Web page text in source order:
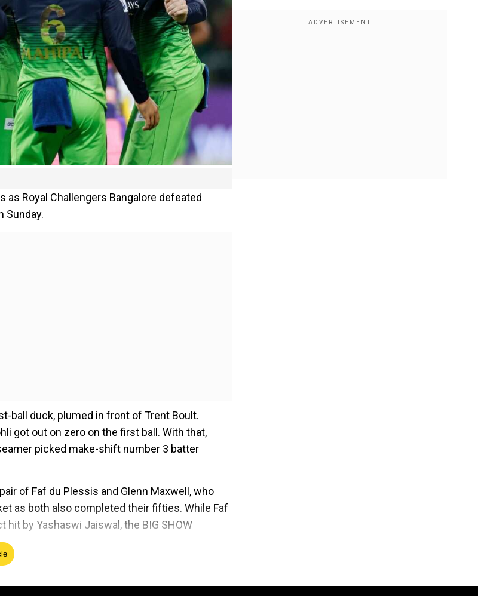
as Royal Challengers Bangalore defeated
Sunday.
ball duck, plumed in front of Trent Boult.
got out on zero on the first ball. With that,
picked make-shift number 3 batter
of Faf du Plessis and Glenn Maxwell, who
as both also completed their fifties. While Faf
by Yashaswi Jaiswal, the BIG SHOW